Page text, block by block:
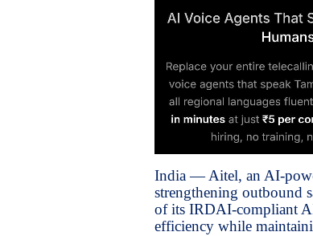
India — Aitel, an AI-
strengthening outbound
of its IRDAI-compliant
efficiency while